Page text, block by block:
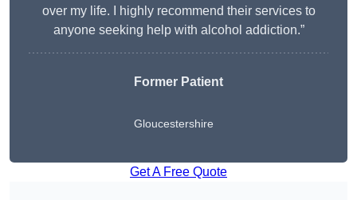
over my life. I highly recommend their services to
anyone seeking help with alcohol addiction.”
Former Patient
Gloucestershire
Get A Free Quote